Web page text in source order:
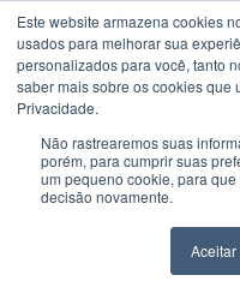
Este website armazena cookies
usados ​​para melhorar sua
personalizados para você, tanto
saber mais sobre os cookies que
Privacidade.
Não rastrearemos suas
porém, para cumprir suas
um pequeno cookie, para
decisão novamente.
Aceitar
EnglishShow submenu
Know
More